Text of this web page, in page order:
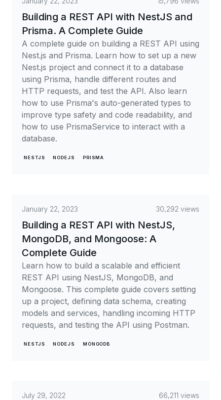
Building a REST API with NestJS and
Prisma. A Complete Guide
A complete guide on building a REST API using
Nest.js and Prisma. Learn how to set up a new
Nest.js project and connect it to a database
using Prisma, handle different routes and
HTTP requests, and test the API. Also learn
how to use Prisma's auto-generated types to
improve type safety and code readability, and
how to use PrismaService to interact with a
database.
NESTJS NODEJS PRISMA
January 22, 2023 30,292 views
Building a REST API with NestJS,
MongoDB, and Mongoose: A
Complete Guide
Learn how to build a scalable and efficient
REST API using NestJS, MongoDB, and
Mongoose. This complete guide covers setting
up a project, defining data schema, creating
models and services, handling incoming HTTP
requests, and testing the API using Postman.
NESTJS NODEJS MONGODB
July 29, 2022 66,211 views